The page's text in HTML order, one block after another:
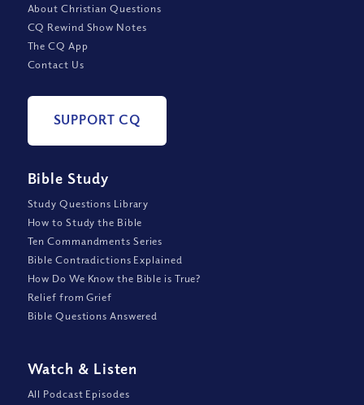
About Christian Questions
CQ Rewind Show Notes
The CQ App
Contact Us
SUPPORT CQ
Bible Study
Study Questions Library
How to Study the Bible
Ten Commandments Series
Bible Contradictions Explained
How Do We Know the Bible is True?
Relief from Grief
Bible Questions Answered
Watch & Listen
All Podcast Episodes